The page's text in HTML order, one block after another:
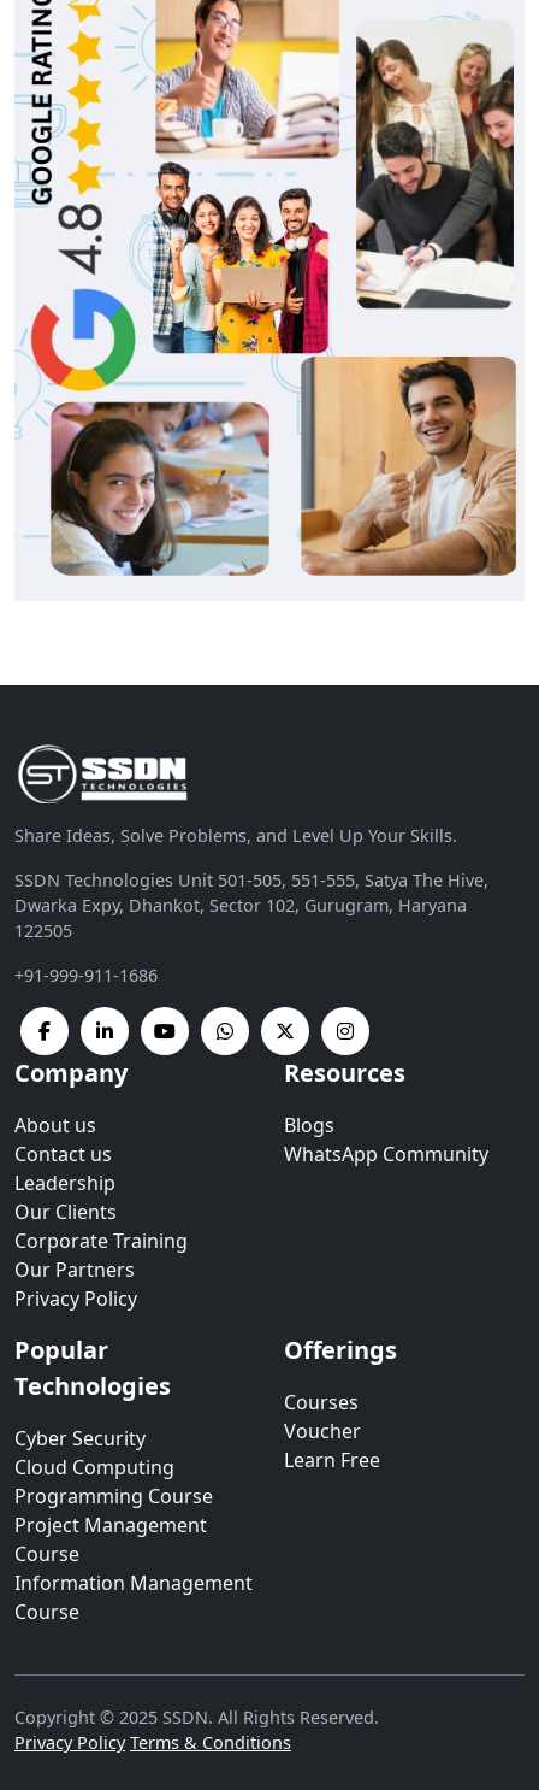
Share Ideas, Solve Problems, and Level Up Your Skills.
SSDN Technologies Unit 501-505, 551-555, Satya The Hive,
Dwarka Expy, Dhankot, Sector 102, Gurugram, Haryana
122505
+91-999-911-1686
Company
About us
Contact us
Leadership
Our Clients
Corporate Training
Our Partners
Privacy Policy
Resources
Blogs
WhatsApp Community
Popular
Technologies
Cyber Security
Cloud Computing
Programming Course
Project Management
Course
Information Management
Course
Offerings
Courses
Voucher
Learn Free
Copyright © 2025 SSDN. All Rights Reserved.
Privacy Policy Terms & Conditions